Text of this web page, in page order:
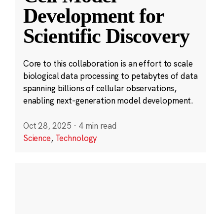
Development for
Scientific Discovery
Core to this collaboration is an effort to scale
biological data processing to petabytes of data
spanning billions of cellular observations,
enabling next-generation model development.
Oct 28, 2025 · 4 min read
Science, Technology